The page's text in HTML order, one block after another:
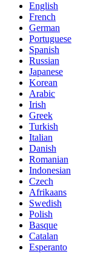
English
French
German
Portuguese
Spanish
Russian
Japanese
Korean
Arabic
Irish
Greek
Turkish
Italian
Danish
Romanian
Indonesian
Czech
Afrikaans
Swedish
Polish
Basque
Catalan
Esperanto